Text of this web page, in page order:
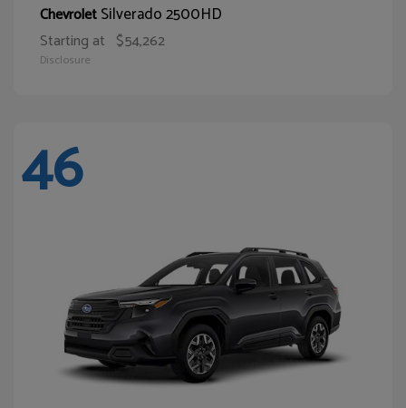
ChevroletSilverado 2500HD
Starting at $54,262
Disclosure
46